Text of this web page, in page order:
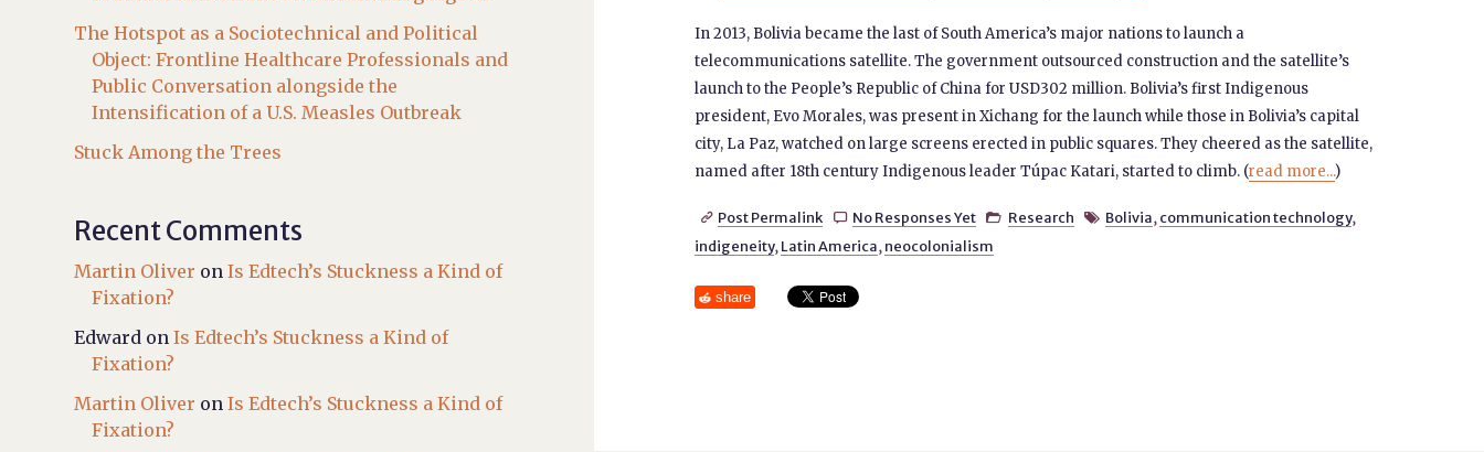
In 2013, Bolivia became the last of South America’s major nations to launch a
telecommunications satellite. The government outsourced construction and the satellite’s
launch to the People’s Republic of China for USD302 million. Bolivia’s first Indigenous
president, Evo Morales, was present in Xichang for the launch while those in Bolivia’s capital
city, La Paz, watched on large screens erected in public squares. They cheered as the satellite,
named after 18th century Indigenous leader Túpac Katari, started to climb. (read more...)
 Post Permalink  No Responses Yet  Research  Bolivia, communication technology,
indigeneity, Latin America, neocolonialism
share
The Hotspot as a Sociotechnical and Political
Object: Frontline Healthcare Professionals and
Public Conversation alongside the
Intensification of a U.S. Measles Outbreak
Stuck Among the Trees
Recent Comments
Martin Oliver onIs Edtech’s Stuckness a Kind of
Fixation?
Edward onIs Edtech’s Stuckness a Kind of
Fixation?
Martin Oliver onIs Edtech’s Stuckness a Kind of
Fixation?